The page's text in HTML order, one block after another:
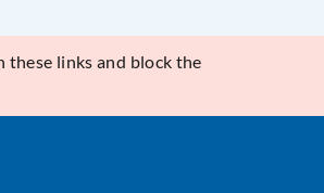
these links and block the